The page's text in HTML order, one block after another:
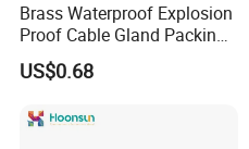
Brass Waterproof Explosion
Proof Cable Gland Packing
Elbow Flat Pg M20*1.5
US$0.68